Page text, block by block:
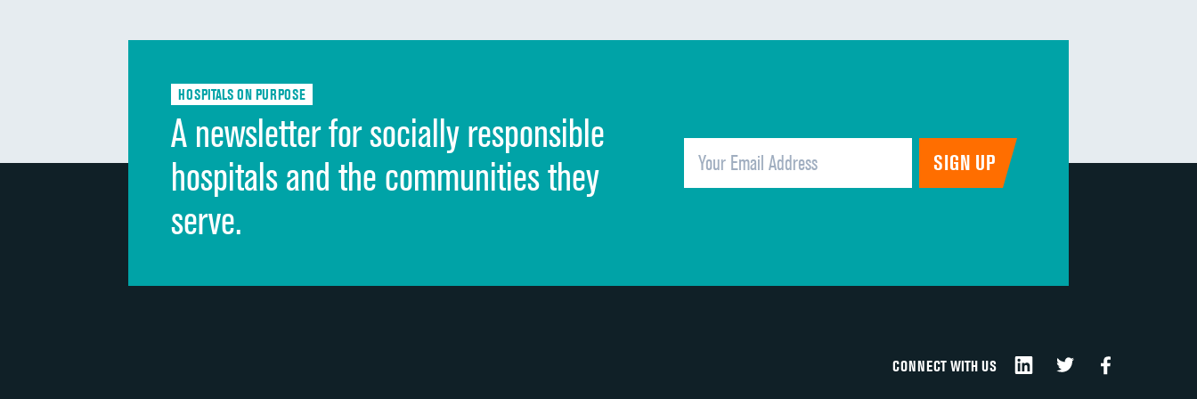
Discharge information
Quietness of hospital environment
Overall rating of hospital
Recommendation of hospital
HOSPITALS ON PURPOSE
A newsletter for socially responsible
hospitals and the communities they
serve.
CONNECT WITH US